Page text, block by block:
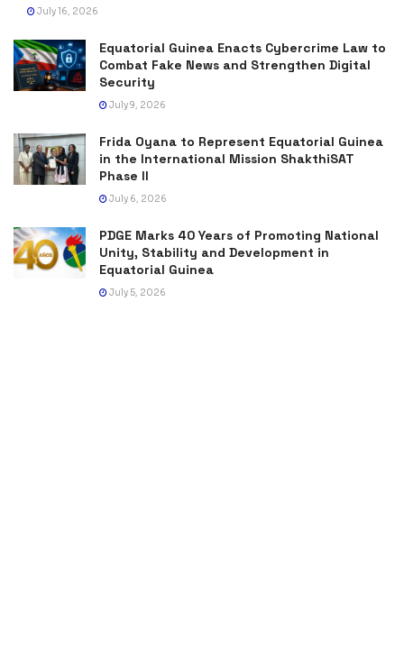
July 16, 2026
Equatorial Guinea Enacts Cybercrime Law to
Combat Fake News and Strengthen Digital
Security
July 9, 2026
Frida Oyana to Represent Equatorial Guinea
in the International Mission ShakthiSAT
Phase II
July 6, 2026
PDGE Marks 40 Years of Promoting National
Unity, Stability and Development in
Equatorial Guinea
July 5, 2026